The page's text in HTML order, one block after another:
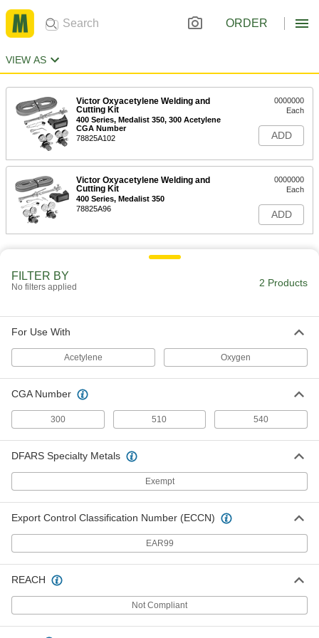
ORDER
VIEW AS
Victor Oxyacetylene Welding and
Cutting Kit
400 Series, Medalist 350, 300 Acetylene
CGA Number
78825A102
0000000
Each
ADD
Victor Oxyacetylene Welding and
Cutting Kit
400 Series, Medalist 350
78825A96
0000000
Each
ADD
FILTER BY
No filters applied 2 Products
For Use With
Acetylene Oxygen
CGA Number
300 510 540
DFARS Specialty Metals
Exempt
Export Control Classification Number (ECCN)
EAR99
REACH
Not Compliant